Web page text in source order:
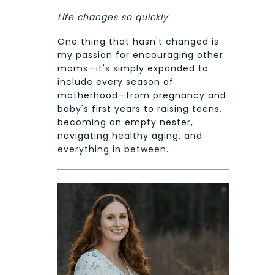
Life changes so quickly
One thing that hasn't changed is
my passion for encouraging other
moms—it's simply expanded to
include every season of
motherhood—from pregnancy and
baby's first years to raising teens,
becoming an empty nester,
navigating healthy aging, and
everything in between.